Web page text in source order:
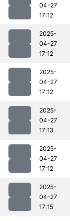
04-27
17:12
2025-
04-27
17:12
2025-
04-27
17:12
2025-
04-27
17:13
2025-
04-27
17:12
2025-
04-27
17:15